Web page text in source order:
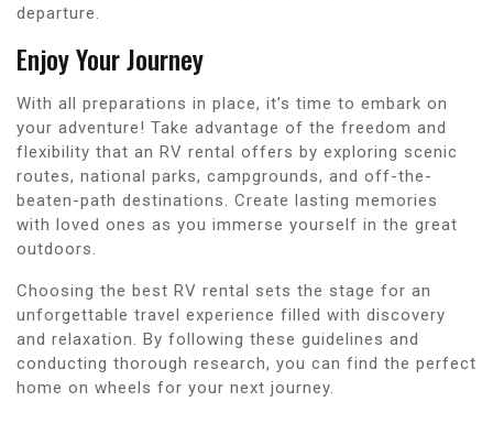
departure.
Enjoy Your Journey
With all preparations in place, it’s time to embark on
your adventure! Take advantage of the freedom and
flexibility that an RV rental offers by exploring scenic
routes, national parks, campgrounds, and off-the-
beaten-path destinations. Create lasting memories
with loved ones as you immerse yourself in the great
outdoors.
Choosing the best RV rental sets the stage for an
unforgettable travel experience filled with discovery
and relaxation. By following these guidelines and
conducting thorough research, you can find the perfect
home on wheels for your next journey.